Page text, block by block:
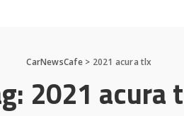
CarNewsCafe> 2021 acura tlx
2021 acura